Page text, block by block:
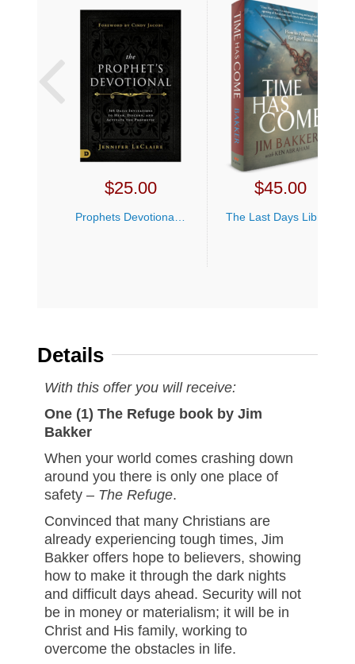
$25.00 $45.00
Details
With this offer you will receive:
One (1) The Refuge book by Jim
Bakker
When your world comes crashing down
around you there is only one place of
safety – The Refuge.
Convinced that many Christians are
already experiencing tough times, Jim
Bakker offers hope to believers, showing
how to make it through the dark nights
and difficult days ahead. Security will not
be in money or materialism; it will be in
Christ and His family, working to
overcome the obstacles in life.